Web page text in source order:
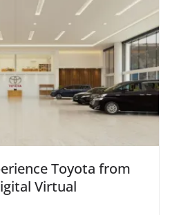
Toyota from
Virtual